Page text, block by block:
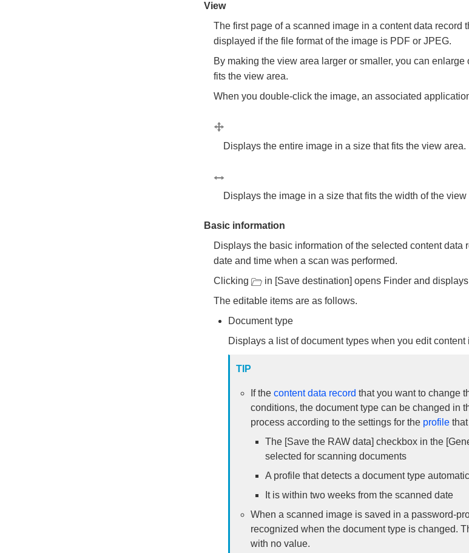
View
The first page of a scanned image in a content data record
displayed if the file format of the image is PDF or JPEG.
By making the view area larger or smaller, you can
fits the view area.
When you double-click the image, an associated
Displays the entire image in a size that fits the view area.
Displays the image in a size that fits the width of the view
Basic information
Displays the basic information of the selected content data
date and time when a scan was performed.
Clicking
in [Save destination] opens Finder and
The editable items are as follows.
Document type
Displays a list of document types when you edit content
TIP
If the content data record that you want to change
conditions, the document type can be changed in
process according to the settings for the profile
The [Save the RAW data] checkbox in the
selected for scanning documents
A profile that detects a document type
It is within two weeks from the scanned date
When a scanned image is saved in a password-
recognized when the document type is changed.
with no value.